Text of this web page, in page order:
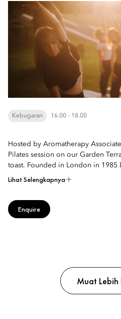
Kebugaran 16.00 - 18.00
Hosted by Aromatherapy
Pilates session on our Garden
toast. Founded in London in 1985
Lihat Selengkapnya
Enquire
Muat Lebih